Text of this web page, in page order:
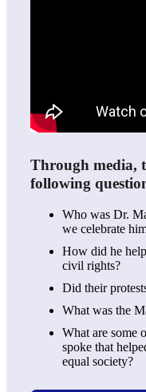
Through media,
following
Who was Dr.
we celebrate
How did he
civil rights?
Did their
What was the
What are some
spoke that
equal society?